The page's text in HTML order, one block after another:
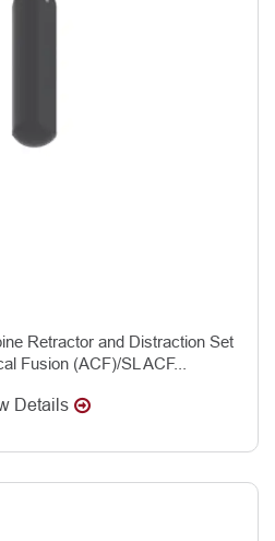
Retractor and Distraction Set
Fusion (ACF)/SL ACF...
Details